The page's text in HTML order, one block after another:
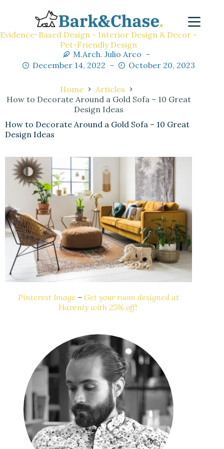
Evidence-Based Design - Interior Design & Decor -
Pet-Friendly Design
M.Arch. Julio Arco
December 14, 2022
October 20, 2023
Home
Articles
How to Decorate Around a Gold Sofa – 10 Great
Design Ideas
How to Decorate Around a Gold Sofa – 10 Great
Design Ideas
Pinterest Image –Get your room designed at
Havenly with 25% off!